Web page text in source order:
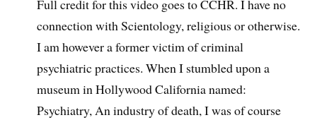
Full credit for this video goes to CCHR. I have no
connection with Scientology, religious or otherwise.
I am however a former victim of criminal
psychiatric practices. When I stumbled upon a
museum in Hollywood California named:
Psychiatry, An industry of death, I was of course